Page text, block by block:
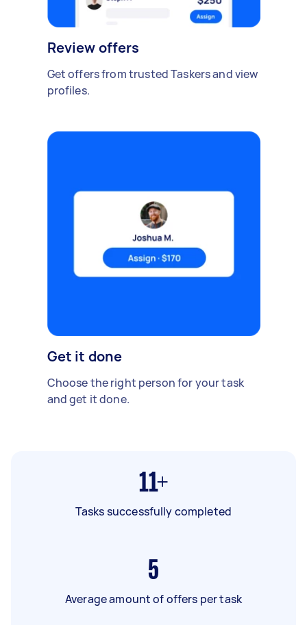
Review offers
Get offers from trusted Taskers and view
profiles.
Get it done
Choose the right person for your task
and get it done.
11+
Tasks successfully completed
5
Average amount of offers per task